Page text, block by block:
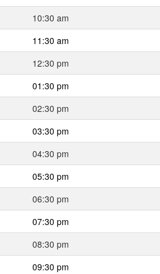
10:30 am
11:30 am
12:30 pm
01:30 pm
02:30 pm
03:30 pm
04:30 pm
05:30 pm
06:30 pm
07:30 pm
08:30 pm
09:30 pm